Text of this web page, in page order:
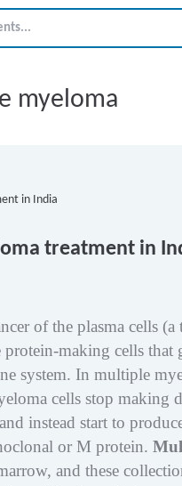
myeloma
treatment in
of the plasma cells
protein-making cells
system. In multiple
cells stop
instead start to
or M protein.
and these